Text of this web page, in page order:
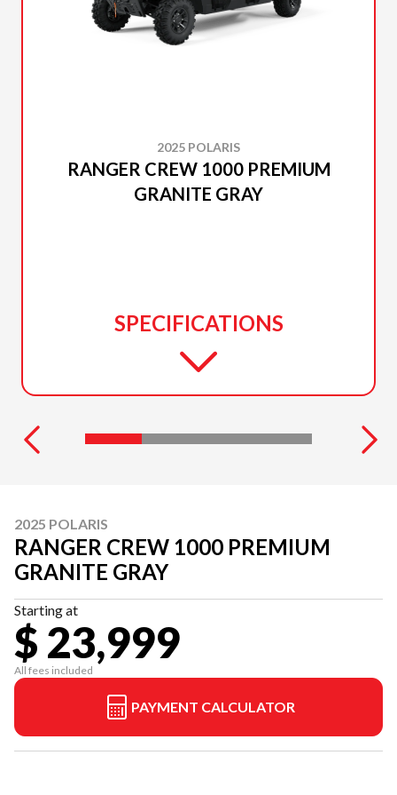
2025 POLARIS
RANGER CREW 1000 PREMIUM
GRANITE GRAY
SPECIFICATIONS
2025 POLARIS
RANGER CREW 1000 PREMIUM
GRANITE GRAY
Starting at
$ 23,999
All fees included
PAYMENT CALCULATOR